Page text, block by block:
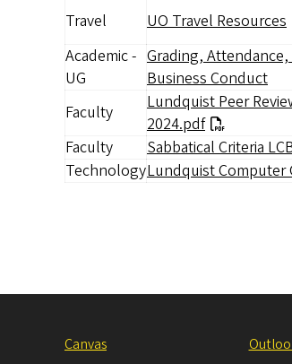
Travel UO Travel Resources
Academic -
UG
Grading,
Business Conduct
Faculty
Lundquist Peer
2024.pdf
Faculty
Document
Sabbatical Criteria
TechnologyLundquist Computer
Canvas